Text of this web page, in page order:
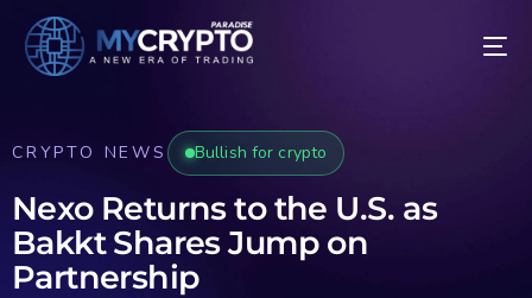
CRYPTO NEWS Bullish for crypto
Nexo Returns to the U.S. as
Bakkt Shares Jump on
Partnership